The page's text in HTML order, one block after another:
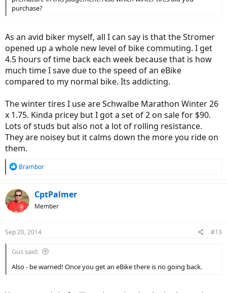
purchase?
As an avid biker myself, all I can say is that the Stromer
opened up a whole new level of bike commuting. I get
4.5 hours of time back each week because that is how
much time I save due to the speed of an eBike
compared to my normal bike. Its addicting.
The winter tires I use are Schwalbe Marathon Winter 26
x 1.75. Kinda pricey but I got a set of 2 on sale for $90.
Lots of studs but also not a lot of rolling resistance.
They are noisey but it calms down the more you ride on
them.
R
c
t
i
s
Brambor
CptPalmer
Member
Sep 20, 2014 #13
Gus said:
Also - be warned! Once you get an eBike there is no going back.